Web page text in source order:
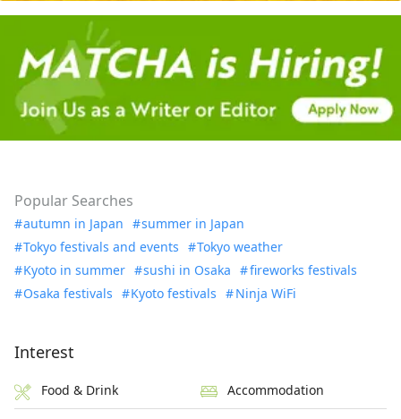
Popular Searches
autumn in Japan
summer in Japan
Tokyo festivals and events
Tokyo weather
Kyoto in summer
sushi in Osaka
fireworks festivals
Osaka festivals
Kyoto festivals Ninja WiFi
Interest
Food & Drink Accommodation